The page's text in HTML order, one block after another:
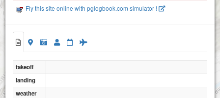
La Baye Randonnaz
Fly this site online with pglogbook.com simulator !
takeoff
landing
weather